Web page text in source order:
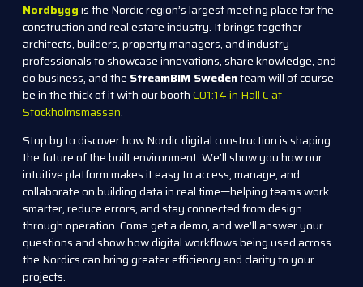
Nordbyggis the Nordic region’s largest meeting place for the
construction and real estate industry. It brings together
architects, builders, property managers, and industry
professionals to showcase innovations, share knowledge, and
do business, and the StreamBIM Swedenteam will of course
be in the thick of it with our boothC01:14 in Hall C at
Stockholmsmässan.
Stop by to discover how Nordic digital construction is shaping
the future of the built environment. We’ll show you how our
intuitive platform makes it easy to access, manage, and
collaborate on building data in real time—helping teams work
smarter, reduce errors, and stay connected from design
through operation. Come get a demo, and we’ll answer your
questions and show how digital workflows being used across
the Nordics can bring greater efficiency and clarity to your
projects.